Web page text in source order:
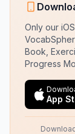
Only our
Book,
Progress
App